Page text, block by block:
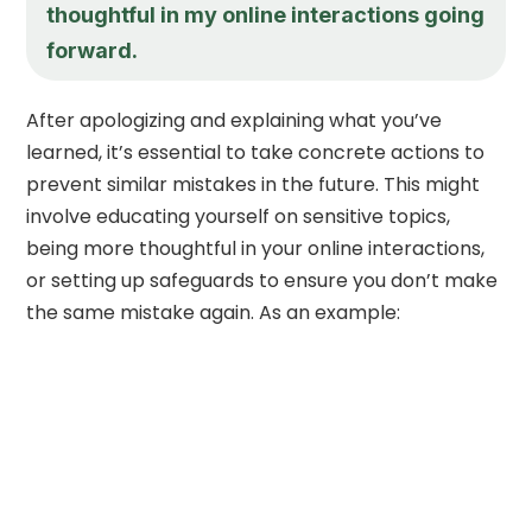
thoughtful in my online interactions going
forward.
After apologizing and explaining what you’ve
learned, it’s essential to take concrete actions to
prevent similar mistakes in the future. This might
involve educating yourself on sensitive topics,
being more thoughtful in your online interactions,
or setting up safeguards to ensure you don’t make
the same mistake again. As an example: